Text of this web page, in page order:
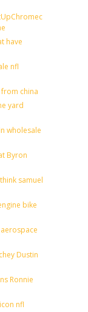
have
nfl
china
yard
wholesale
Byron
samuel
bike
Dustin
Ronnie
nfl